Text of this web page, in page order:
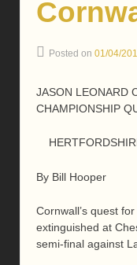
Posted on 01/04/
JASON LEONARD
CHAMPIONSHIP
By Bill Hooper
Cornwall’s quest
extinguished at
semi-final against